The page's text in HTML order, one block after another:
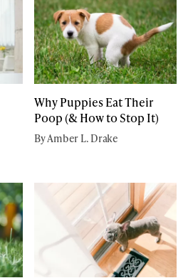
Why Puppies Eat Their
Poop (& How to Stop It)
By Amber L. Drake